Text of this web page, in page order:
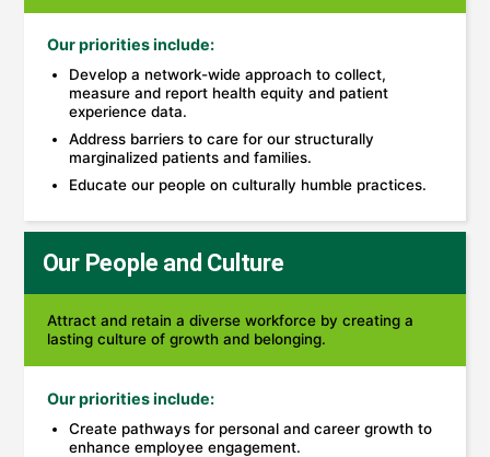
Our priorities include:
Develop a network-wide approach to collect,
measure and report health equity and patient
experience data.
Address barriers to care for our structurally
marginalized patients and families.
Educate our people on culturally humble practices.
Our People and Culture
Attract and retain a diverse workforce by creating a
lasting culture of growth and belonging.
Our priorities include:
Create pathways for personal and career growth to
enhance employee engagement.